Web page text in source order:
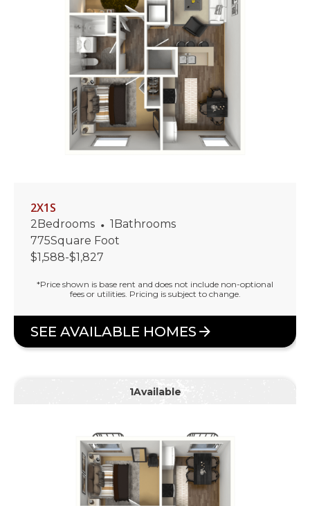
2X1S
2Bedrooms • 1Bathrooms
775Square Foot
$1,588-$1,827
*Price shown is base rent and does not include non-optional
fees or utilities. Pricing is subject to change.
SEE AVAILABLE HOMES
1Available